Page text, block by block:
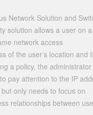
Network Solution and
solution allows a user on
network access
of the user’s location and
a policy, the administrator
pay attention to the IP
only needs to focus on
relationships between